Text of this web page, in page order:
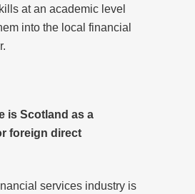
at an academic level
into the local financial
is Scotland as a
foreign direct
services industry is